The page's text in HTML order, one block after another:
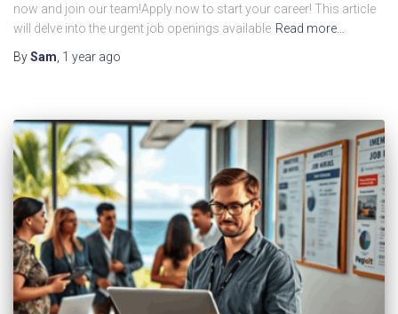
now and join our team!Apply now to start your career! This article
will delve into the urgent job openings available Read more…
BySam 1 year ago